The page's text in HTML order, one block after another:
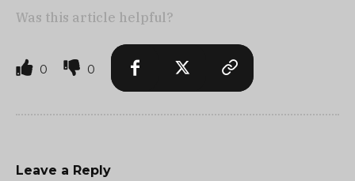
Was this article helpful?
0 0
Leave a Reply